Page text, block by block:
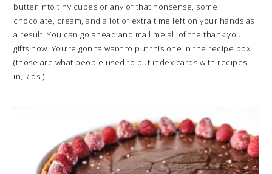
butter into tiny cubes or any of that nonsense, some
chocolate, cream, and a lot of extra time left on your hands as
a result. You can go ahead and mail me all of the thank you
gifts now. You’re gonna want to put this one in the recipe box.
(those are what people used to put index cards with recipes
in, kids.)